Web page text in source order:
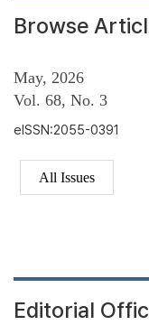
Browse
May, 2026
Vol. 68, No. 3
eISSN:2055-0391
All Issues
Editorial